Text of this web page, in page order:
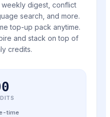
weekly digest, conflict
search, and more.
top-up pack anytime.
and stack on top of
credits.
time